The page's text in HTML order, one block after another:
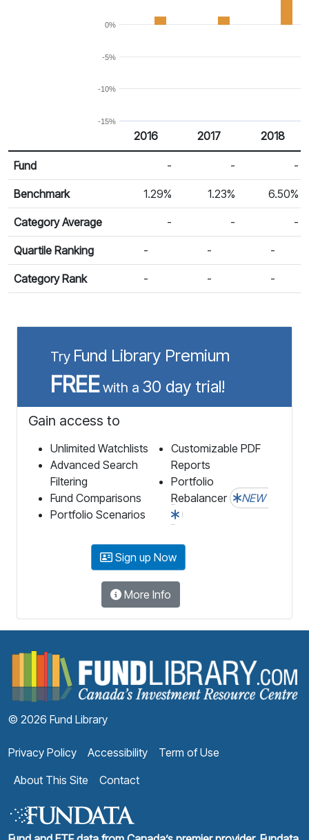
-15%
-10%
-5%
0%
Calendar Return
Return %
2016 2017 2018
Fund - - -
Benchmark 1.29% 1.23% 6.50%
Category Average - - -
Quartile Ranking - - -
Category Rank - - -
Try Fund Library Premium
FREEwith a 30 day trial!
Gain access to
Unlimited Watchlists
Advanced Search
Filtering
Fund Comparisons
Portfolio Scenarios
Customizable PDF
Reports
Portfolio
Rebalancer
NEW
Sign up Now
More Info
© 2026 Fund Library
Privacy Policy Accessibility
Term of Use
About This Site
Contact